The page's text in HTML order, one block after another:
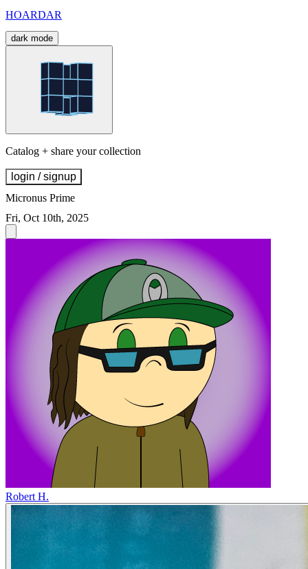
HOARDAR
dark mode
Catalog + share your collection
login / signup
Micronus Prime
Fri, Oct 10th, 2025
Robert H.